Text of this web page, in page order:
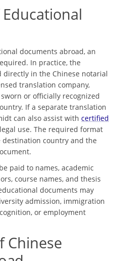
documents abroad, an
In practice, the
in the Chinese notarial
translation company,
or officially recognized
If a separate translation
can also assist with certified
use. The required format
country and the
paid to names, academic
course names, and thesis
documents may
admission, immigration
or employment
Chinese